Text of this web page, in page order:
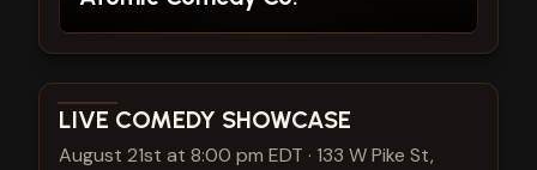
View show details
LIVE COMEDY SHOWCASE
August 21st at 8:00 pm EDT · 133 W Pike St,